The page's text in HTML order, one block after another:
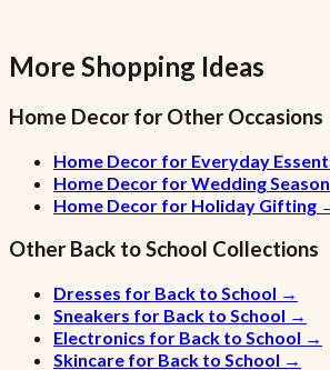
More Shopping Ideas
Home Decor for Other Occasions
Home Decor for Everyday
Home Decor for Wedding Season
Home Decor for Holiday Gifting
Other Back to School Collections
Dresses for Back to School →
Sneakers for Back to School →
Electronics for Back to School →
Skincare for Back to School →